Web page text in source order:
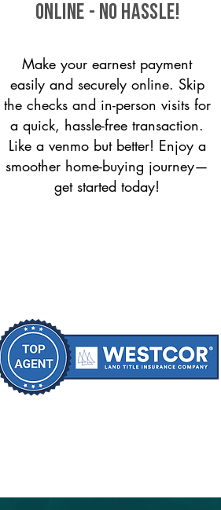
ONLINE - NO HASSLE!
Make your earnest payment
easily and securely online. Skip
the checks and in-person visits for
a quick, hassle-free transaction.
Like a venmo but better! Enjoy a
smoother home-buying journey—
get started today!